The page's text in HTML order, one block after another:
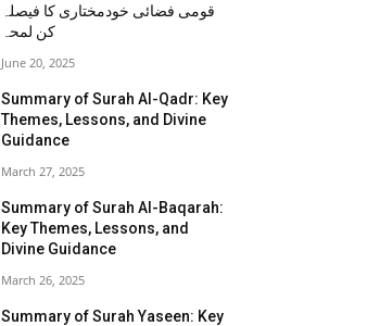
قومی فضائی خودمختاری کا فیصلہ
کن لمحہ
June 20, 2025
Summary of Surah Al-Qadr: Key
Themes, Lessons, and Divine
Guidance
March 27, 2025
Summary of Surah Al-Baqarah:
Key Themes, Lessons, and
Divine Guidance
March 26, 2025
Summary of Surah Yaseen: Key